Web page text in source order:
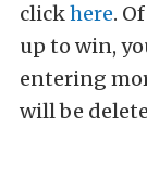
clickhere.
up to win,
entering
will be